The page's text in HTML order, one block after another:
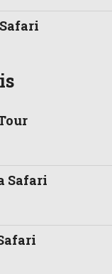
Safari